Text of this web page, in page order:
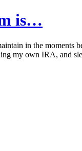
is…
in the moments
my own IRA, and